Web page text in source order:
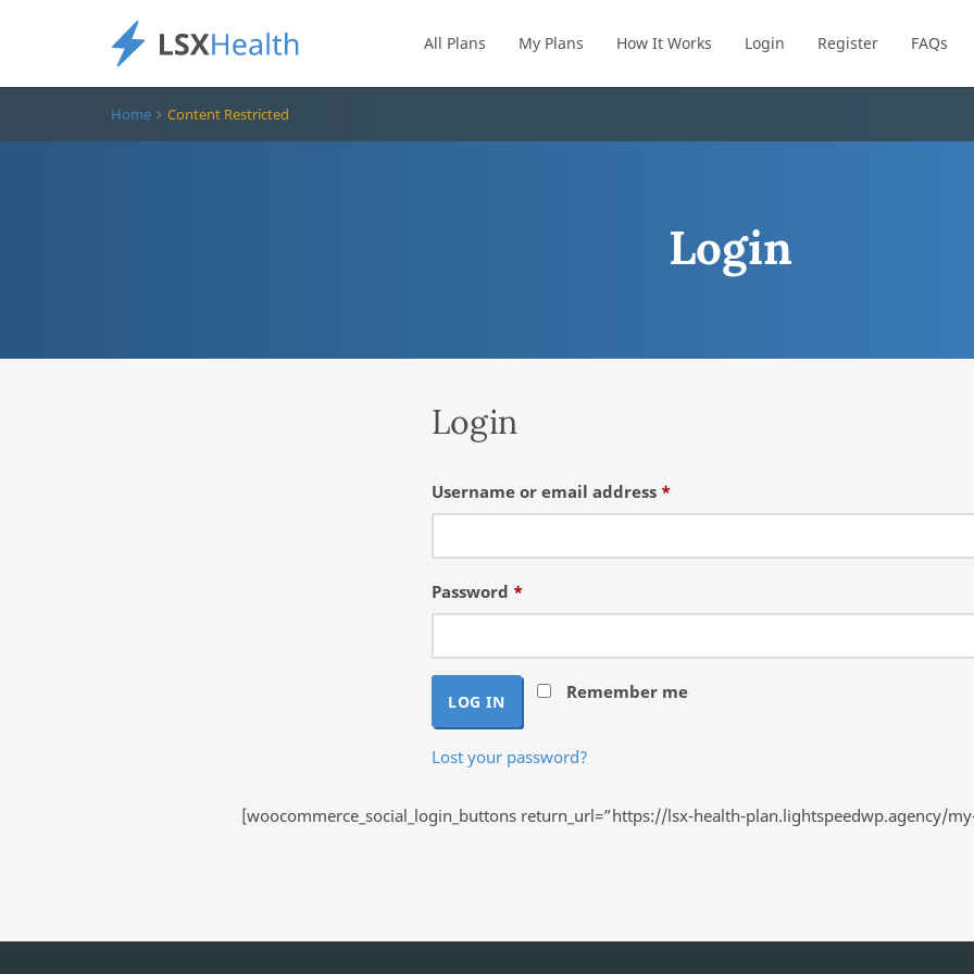
All Plans My Plans How It Works Login Register FAQs
Home Content Restricted
Login
Login
Username or email address *Required
Password *Required
Remember me
LOG IN
Lost your password?
[woocommerce_social_login_buttons return_url=”https://lsx-health-plan.lightspeedwp.agency/